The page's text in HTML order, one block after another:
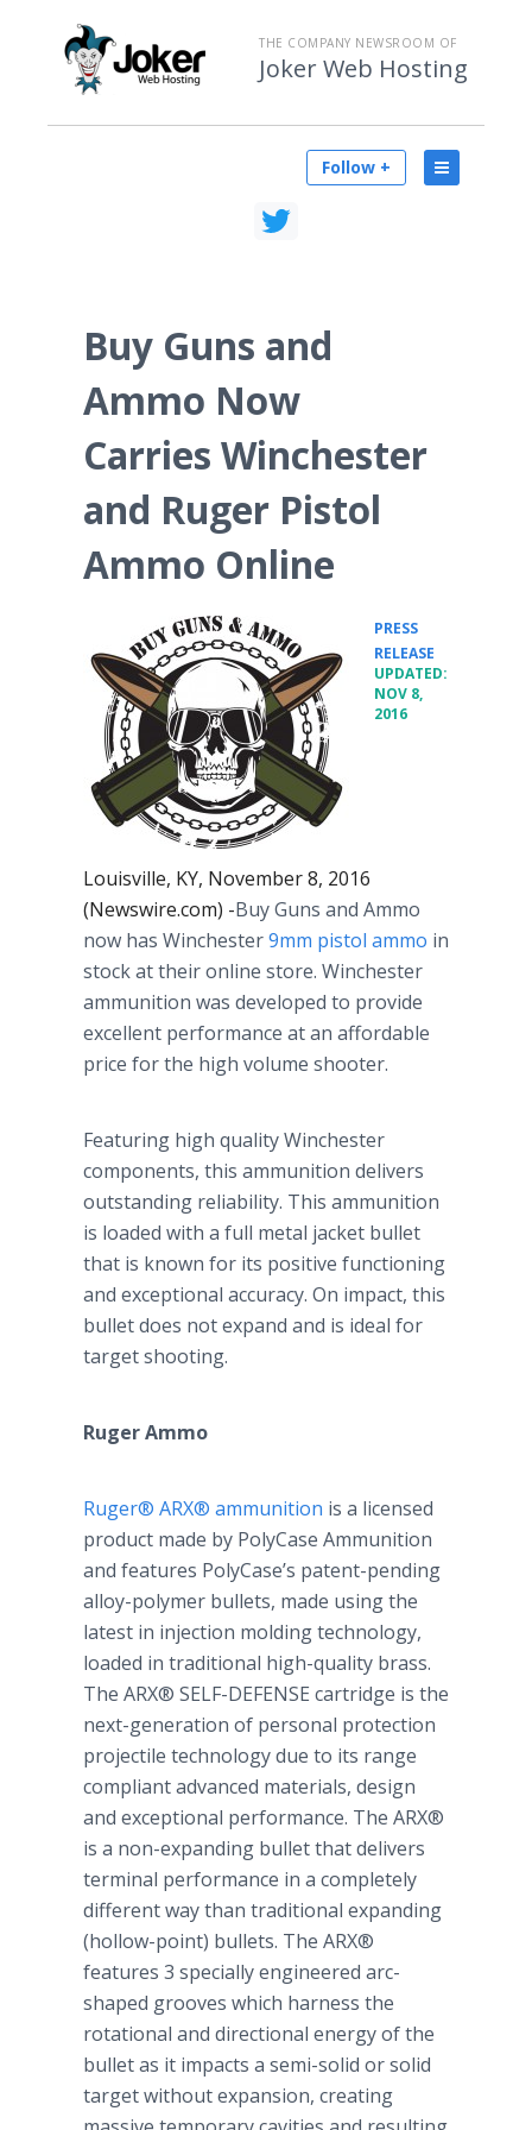
THE COMPANY NEWSROOM OF
Joker Web Hosting
Follow +
Buy Guns and
Ammo Now
Carries Winchester
and Ruger Pistol
Ammo Online
PRESS
RELEASE
UPDATED:
NOV 8,
2016
Louisville, KY, November 8, 2016
(Newswire.com) -Buy Guns and Ammo
now has Winchester9mm pistol ammo in
stock at their online store. Winchester
ammunition was developed to provide
excellent performance at an affordable
price for the high volume shooter.
Featuring high quality Winchester
components, this ammunition delivers
outstanding reliability. This ammunition
is loaded with a full metal jacket bullet
that is known for its positive functioning
and exceptional accuracy. On impact, this
bullet does not expand and is ideal for
target shooting.
Ruger Ammo
Ruger® ARX® ammunition is a licensed
product made by PolyCase Ammunition
and features PolyCase’s patent-pending
alloy-polymer bullets, made using the
latest in injection molding technology,
loaded in traditional high-quality brass.
The ARX® SELF-DEFENSE cartridge is the
next-generation of personal protection
projectile technology due to its range
compliant advanced materials, design
and exceptional performance. The ARX®
is a non-expanding bullet that delivers
terminal performance in a completely
different way than traditional expanding
(hollow-point) bullets. The ARX®
features 3 specially engineered arc-
shaped grooves which harness the
rotational and directional energy of the
bullet as it impacts a semi-solid or solid
target without expansion, creating